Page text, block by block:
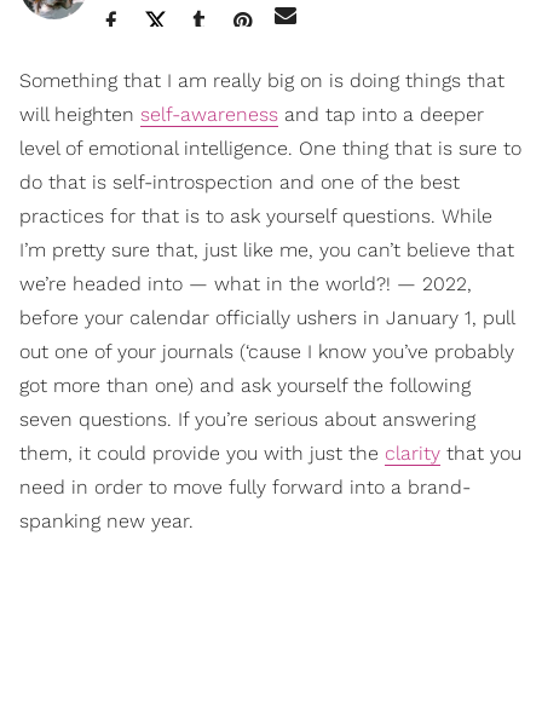
Something that I am really big on is doing things that
will heighten self-awareness and tap into a deeper
level of emotional intelligence. One thing that is sure to
do that is self-introspection and one of the best
practices for that is to ask yourself questions. While
I’m pretty sure that, just like me, you can’t believe that
we’re headed into — what in the world?! — 2022,
before your calendar officially ushers in January 1, pull
out one of your journals (‘cause I know you’ve probably
got more than one) and ask yourself the following
seven questions. If you’re serious about answering
them, it could provide you with just the clarity that you
need in order to move fully forward into a brand-
spanking new year.